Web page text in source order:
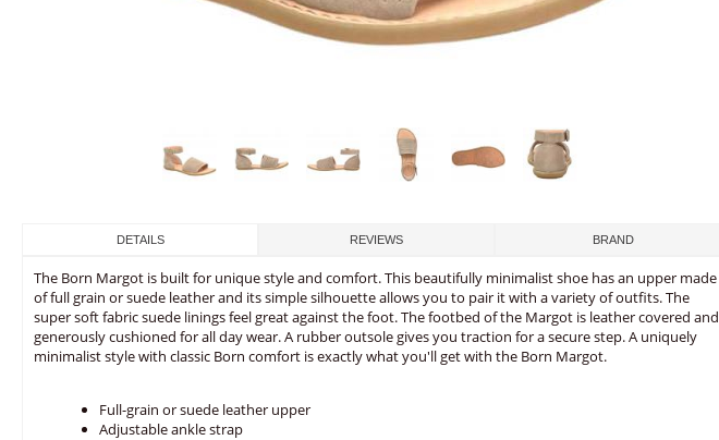
DETAILS REVIEWS BRAND
The Born Margot is built for unique style and comfort. This beautifully minimalist shoe has an upper made
of full grain or suede leather and its simple silhouette allows you to pair it with a variety of outfits. The
super soft fabric suede linings feel great against the foot. The footbed of the Margot is leather covered and
generously cushioned for all day wear. A rubber outsole gives you traction for a secure step. A uniquely
minimalist style with classic Born comfort is exactly what you'll get with the Born Margot.
Full-grain or suede leather upper
Adjustable ankle strap